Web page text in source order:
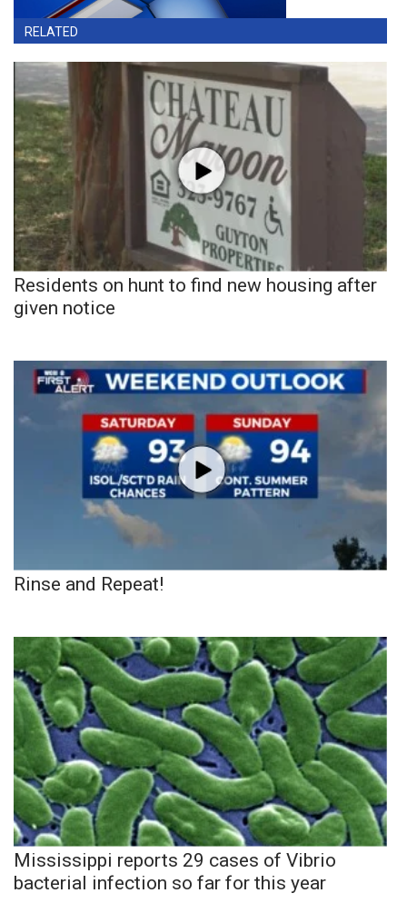
RELATED
Residents on hunt to find new housing after
given notice
Rinse and Repeat!
Mississippi reports 29 cases of Vibrio
bacterial infection so far for this year